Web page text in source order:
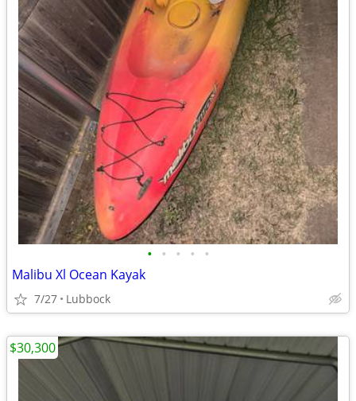
• • • • •
Malibu Xl Ocean Kayak
7/27 Lubbock
$30,300